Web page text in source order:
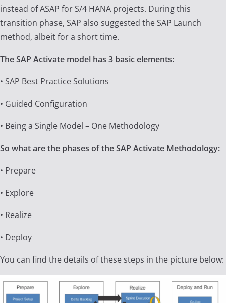
instead of ASAP for S/4 HANA projects. During this
transition phase, SAP also suggested the SAP Launch
method, albeit for a short time.
The SAP Activate model has 3 basic elements:
• SAP Best Practice Solutions
• Guided Configuration
• Being a Single Model – One Methodology
So what are the phases of the SAP Activate Methodology:
• Prepare
• Explore
• Realize
• Deploy
You can find the details of these steps in the picture below: